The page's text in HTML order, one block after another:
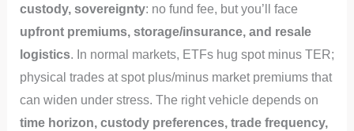
custody, sovereignty: no fund fee, but you’ll face
upfront premiums, storage/insurance, and resale
logistics. In normal markets, ETFs hug spot minus TER;
physical trades at spot plus/minus market premiums that
can widen under stress. The right vehicle depends on
time horizon, custody preferences, trade frequency,